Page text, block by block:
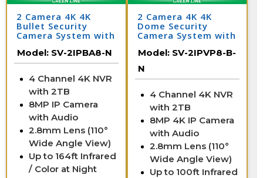
2 Camera 4K 4K
Bullet Security
Camera System with
Model: SV-2IPBA8-N
4 Channel 4K NVR
with 2TB
8MP IP Camera
with Audio
2.8mm Lens (110°
Wide Angle View)
Up to 164ft Infrared
/ Color at Night
2 Camera 4K 4K
Dome Security
Camera System with
Model: SV-2IPVP8-B-
N
4 Channel 4K NVR
with 2TB
8MP 4K IP Camera
with Audio
2.8mm Lens (110°
Wide Angle View)
Up to 100ft Infrared